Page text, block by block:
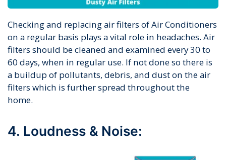
Checking and replacing air filters of Air Conditioners
on a regular basis plays a vital role in headaches. Air
filters should be cleaned and examined every 30 to
60 days, when in regular use. If not done so there is
a buildup of pollutants, debris, and dust on the air
filters which is further spread throughout the
home.
4. Loudness & Noise: